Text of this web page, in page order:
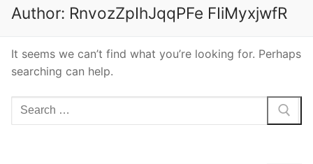
Search for:
Author: RnvozZpIhJqqPFe FIiMyxjwfR
It seems we can’t find what you’re looking for. Perhaps
searching can help.
Search
for: